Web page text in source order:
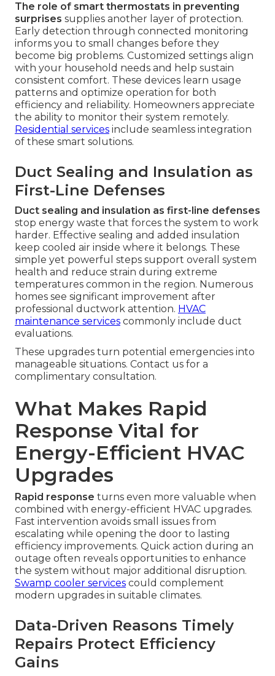
The role of smart thermostats in preventing
surprises supplies another layer of protection.
Early detection through connected monitoring
informs you to small changes before they
become big problems. Customized settings align
with your household needs and help sustain
consistent comfort. These devices learn usage
patterns and optimize operation for both
efficiency and reliability. Homeowners appreciate
the ability to monitor their system remotely.
Residential services include seamless integration
of these smart solutions.
Duct Sealing and Insulation as
First-Line Defenses
Duct sealing and insulation as first-line defenses
stop energy waste that forces the system to work
harder. Effective sealing and added insulation
keep cooled air inside where it belongs. These
simple yet powerful steps support overall system
health and reduce strain during extreme
temperatures common in the region. Numerous
homes see significant improvement after
professional ductwork attention. HVAC
maintenance services commonly include duct
evaluations.
These upgrades turn potential emergencies into
manageable situations. Contact us for a
complimentary consultation.
What Makes Rapid
Response Vital for
Energy-Efficient HVAC
Upgrades
Rapid response turns even more valuable when
combined with energy-efficient HVAC upgrades.
Fast intervention avoids small issues from
escalating while opening the door to lasting
efficiency improvements. Quick action during an
outage often reveals opportunities to enhance
the system without major additional disruption.
Swamp cooler services could complement
modern upgrades in suitable climates.
Data-Driven Reasons Timely
Repairs Protect Efficiency
Gains